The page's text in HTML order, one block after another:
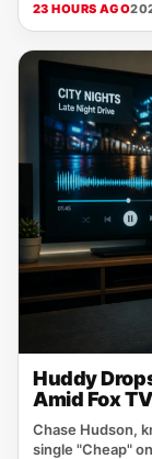
23 HOURS AGO
Huddy
Amid Fox
Chase Hudson,
single "Cheap"